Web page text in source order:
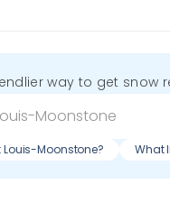
way to get snow
Louis-Moonstone? What